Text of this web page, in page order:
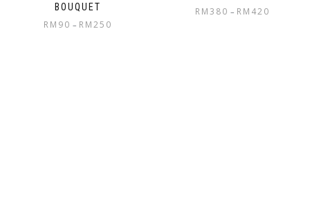
BOUQUET
RM 90 – RM250
RM380 – RM 420